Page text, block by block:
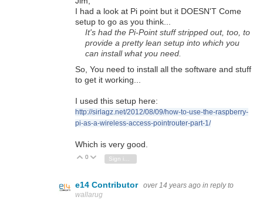
I had a look at Pi point but it DOESN'T Come
setup to go as you think...
It's had the Pi-Point stuff stripped out, too, to
provide a pretty lean setup into which you
can install what you need.
So, You need to install all the software and stuff
to get it working...
I used this setup here:
http://sirlagz.net/2012/08/09/how-to-use-the-raspberry-
pi-as-a-wireless-access-pointrouter-part-1/
Which is very good.
Vote Up
0 Vote Down
Sign in to reply
e14 Contributor over 14 years ago in reply to
wallarug